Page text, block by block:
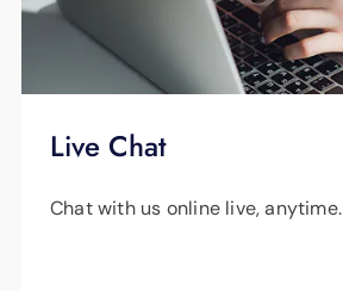
Live Chat
Chat with us online live, anytime.